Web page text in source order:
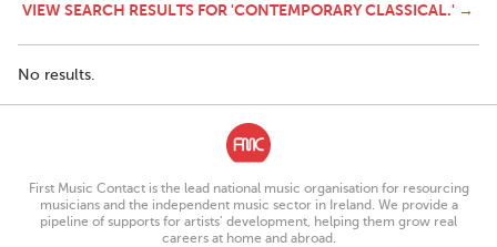
VIEW SEARCH RESULTS FOR 'CONTEMPORARY CLASSICAL.' →
No results.
First Music Contact is the lead national music organisation for resourcing
musicians and the independent music sector in Ireland. We provide a
pipeline of supports for artists’ development, helping them grow real
careers at home and abroad.